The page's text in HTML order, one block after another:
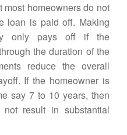
homeowners do not
loan is paid off. Making
only pays off if the
the duration of the
reduce the overall
If the homeowner is
say 7 to 10 years, then
not result in substantial